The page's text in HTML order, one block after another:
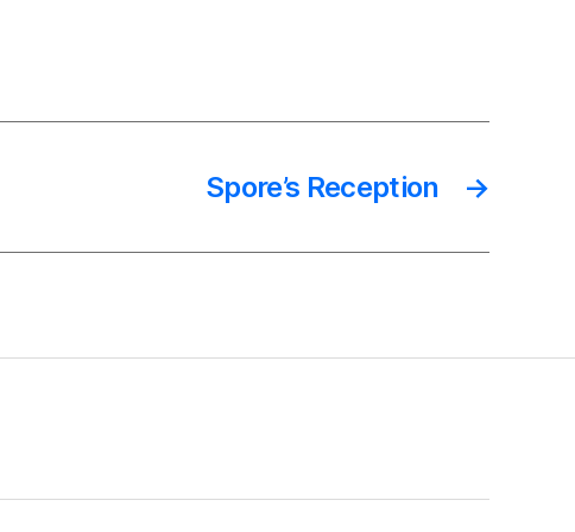
→
Spore’s Reception